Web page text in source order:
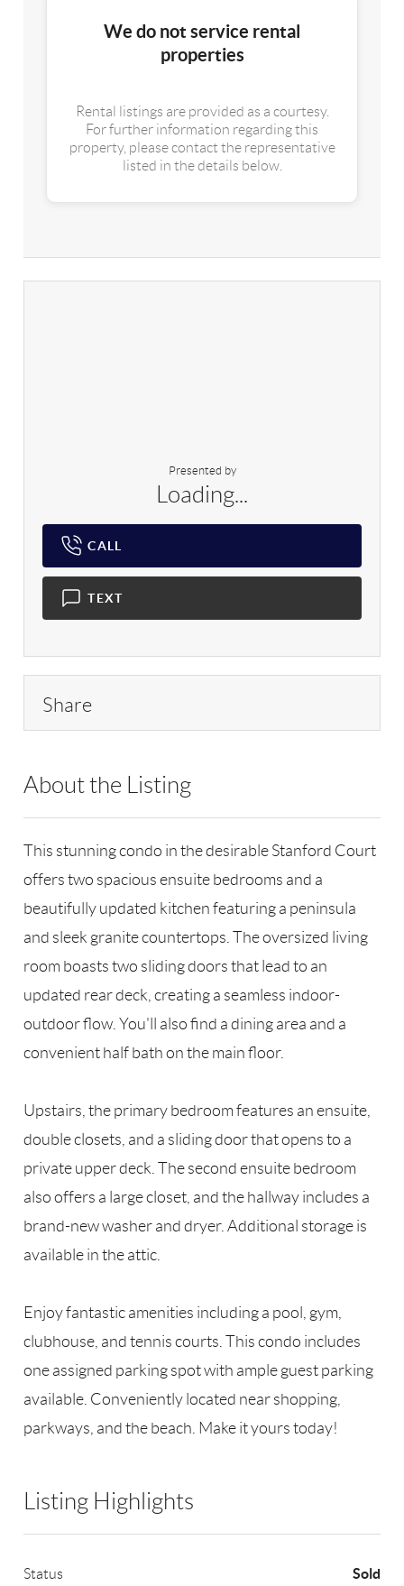
We do not service rental
properties
Rental listings are provided as a courtesy.
For further information regarding this
property, please contact the representative
listed in the details below.
Presented by
Loading...
CALL
TEXT
Share
About the Listing
This stunning condo in the desirable Stanford Court
offers two spacious ensuite bedrooms and a
beautifully updated kitchen featuring a peninsula
and sleek granite countertops. The oversized living
room boasts two sliding doors that lead to an
updated rear deck, creating a seamless indoor-
outdoor flow. You'll also find a dining area and a
convenient half bath on the main floor.
Upstairs, the primary bedroom features an ensuite,
double closets, and a sliding door that opens to a
private upper deck. The second ensuite bedroom
also offers a large closet, and the hallway includes a
brand-new washer and dryer. Additional storage is
available in the attic.
Enjoy fantastic amenities including a pool, gym,
clubhouse, and tennis courts. This condo includes
one assigned parking spot with ample guest parking
available. Conveniently located near shopping,
parkways, and the beach. Make it yours today!
Listing Highlights
Status Sold